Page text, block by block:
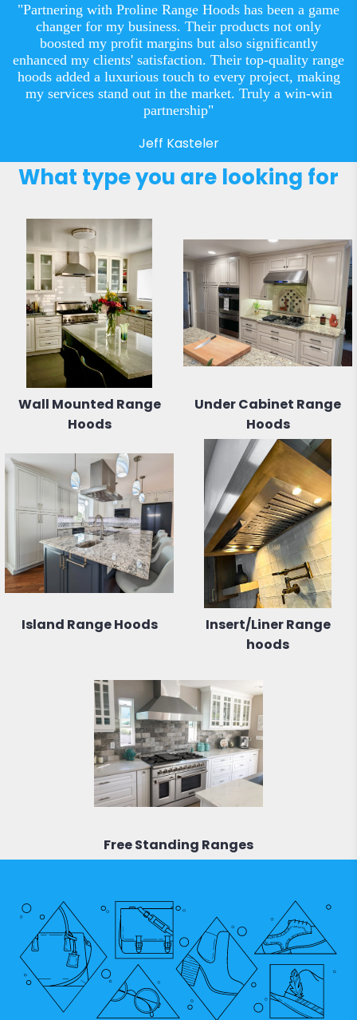
"Partnering with Proline Range Hoods has been a game
changer for my business. Their products not only
boosted my profit margins but also significantly
enhanced my clients' satisfaction. Their top-quality range
hoods added a luxurious touch to every project, making
my services stand out in the market. Truly a win-win
partnership"
Jeff Kasteler
What type you are looking for
Wall Mounted Range
Hoods
Under Cabinet Range
Hoods
Island Range Hoods
Insert/Liner Range
hoods
Free Standing Ranges